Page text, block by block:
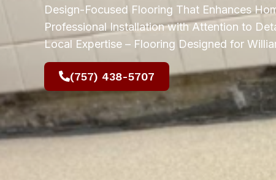
Design-Focused Flooring That Enhances
Professional Installation with Attention to
Local Expertise – Flooring Designed for
(757) 438-5707